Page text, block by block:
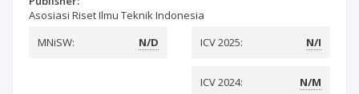
Asosiasi Riset Ilmu Teknik Indonesia
MNiSW:
N/D ICV 2025: N/I
ICV 2024: N/M